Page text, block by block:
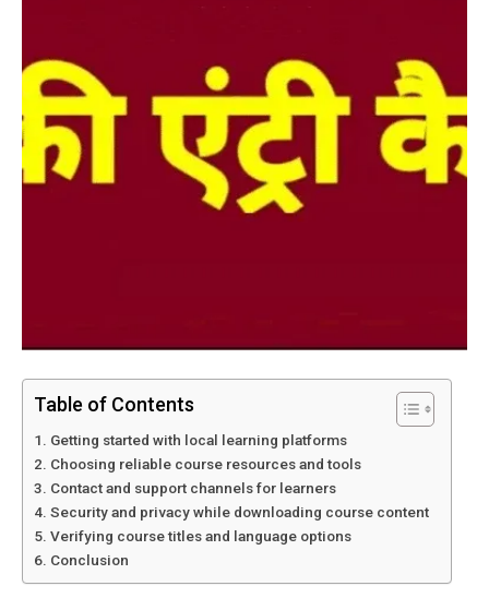
Table of Contents
Getting started with local learning platforms
Choosing reliable course resources and tools
Contact and support channels for learners
Security and privacy while downloading course content
Verifying course titles and language options
Conclusion